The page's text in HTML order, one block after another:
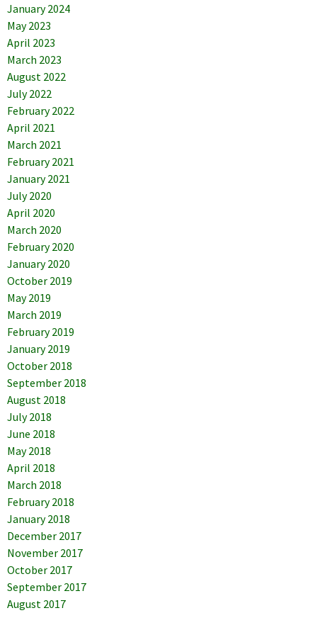
January 2024
May 2023
April 2023
March 2023
August 2022
July 2022
February 2022
April 2021
March 2021
February 2021
January 2021
July 2020
April 2020
March 2020
February 2020
January 2020
October 2019
May 2019
March 2019
February 2019
January 2019
October 2018
September 2018
August 2018
July 2018
June 2018
May 2018
April 2018
March 2018
February 2018
January 2018
December 2017
November 2017
October 2017
September 2017
August 2017